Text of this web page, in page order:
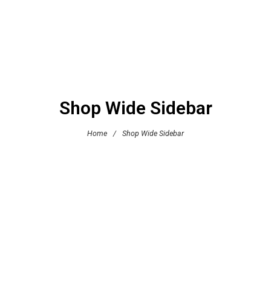
Shop Wide Sidebar
Home / Shop Wide Sidebar